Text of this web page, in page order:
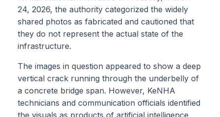
24, 2026, the authority categorized the widely
shared photos as fabricated and cautioned that
they do not represent the actual state of the
infrastructure.
The images in question appeared to show a deep
vertical crack running through the underbelly of
a concrete bridge span. However, KeNHA
technicians and communication officials identified
the visuals as products of artificial intelligence